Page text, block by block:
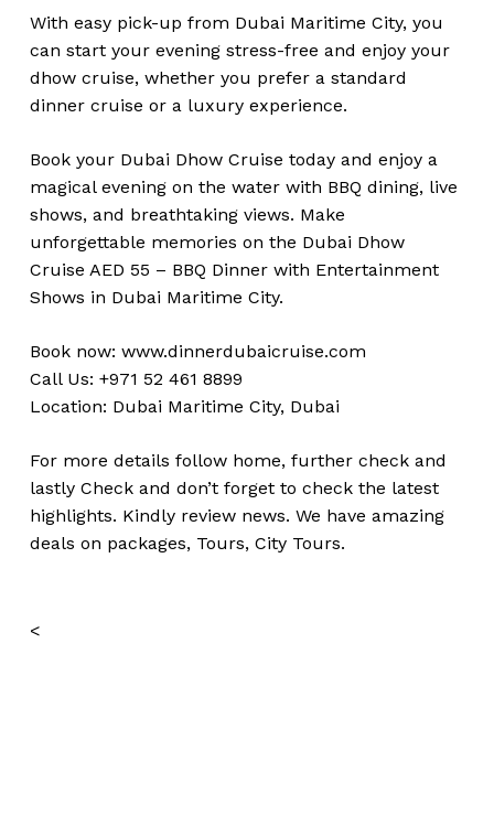
With easy pick-up from Dubai Maritime City, you
can start your evening stress-free and enjoy your
dhow cruise, whether you prefer a standard
dinner cruise or a luxury experience.
Book your Dubai Dhow Cruise today and enjoy a
magical evening on the water with BBQ dining, live
shows, and breathtaking views. Make
unforgettable memories on the Dubai Dhow
Cruise AED 55 – BBQ Dinner with Entertainment
Shows in Dubai Maritime City.
Book now: www.dinnerdubaicruise.com
Call Us: +971 52 461 8899
Location: Dubai Maritime City, Dubai
For more details follow home, further checkand
lastly Checkand don’t forgetto checkthe latest
highlights. Kindly review news. We have amazing
deals on packages, Tours, City Tours.
<